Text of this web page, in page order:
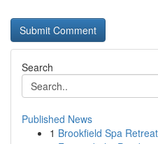
Search
Published News
1 Brookfield Spa